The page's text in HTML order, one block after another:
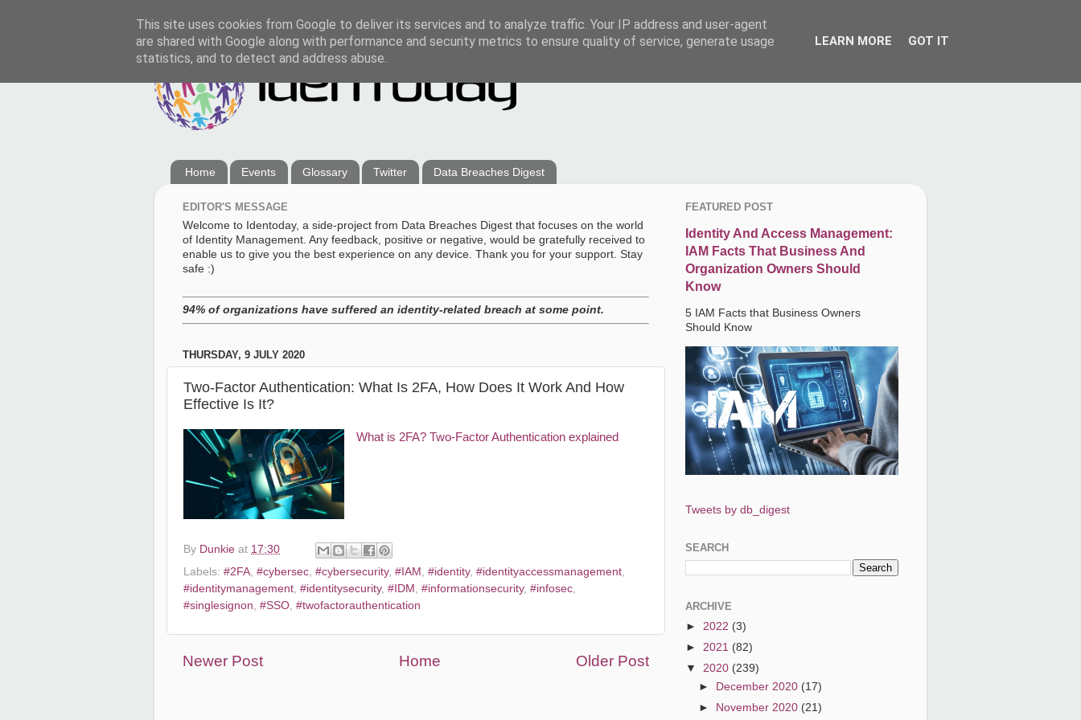
Home Events Glossary Twitter Data Breaches Digest
EDITOR'S MESSAGE
Welcome to Identoday, a side-project from Data Breaches Digest that focuses on the world
of Identity Management. Any feedback, positive or negative, would be gratefully received to
enable us to give you the best experience on any device. Thank you for your support. Stay
safe :)
94% of organizations have suffered an identity-related breach at some point.
THURSDAY, 9 JULY 2020
Two-Factor Authentication: What Is 2FA, How Does It Work And How
Effective Is It?
What is 2FA? Two-Factor Authentication explained
By Dunkie at 17:30
Labels: #2FA #cybersec #cybersecurity, #IAM #identity, #identityaccessmanagement
#identitymanagement #identitysecurity, #IDM #informationsecurity, #infosec
#singlesignon #SSO #twofactorauthentication
Newer Post Older Post
Home
FEATURED POST
Identity And Access Management:
IAM Facts That Business And
Organization Owners Should
Know
5 IAM Facts that Business Owners
Should Know
Tweets by db_digest
SEARCH
ARCHIVE
► 2022 (3)
► 2021 (82)
▼ 2020 (239)
►
December 2020 (17)
►
November 2020 (21)
This site uses cookies from Google to deliver its services and to analyze traffic. Your IP address and user-agent
are shared with Google along with performance and security metrics to ensure quality of service, generate usage
statistics, and to detect and address abuse.
LEARN MORE GOT IT